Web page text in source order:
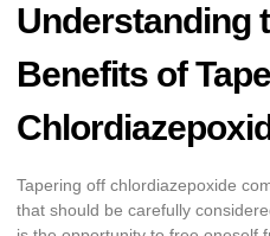
Understanding
Benefits of
Tapering off chlordiazepoxide
that should be carefully